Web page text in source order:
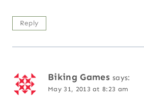
Reply
Biking Games says:
May 31, 2013 at 8:23 am